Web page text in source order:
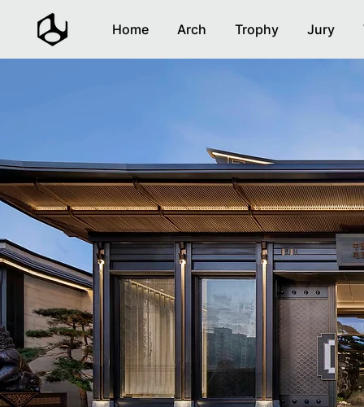
Home Arch Trophy Jury